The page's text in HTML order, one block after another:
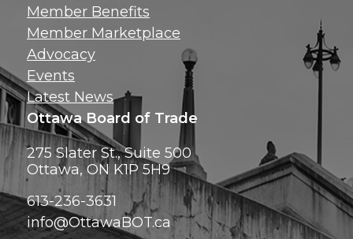
inbox!
Member Benefits
Member Marketplace
Advocacy
Events
Latest News
Ottawa Board of Trade
275 Slater St., Suite 500
Ottawa, ON K1P 5H9
613-236-3631
info@OttawaBOT.ca